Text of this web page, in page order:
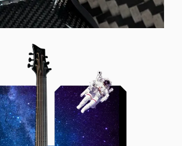
Soundhole
unique soundhole design
a whole new listening
by projecting the sound
directly towards the player
still providing great forward
projection to the audience